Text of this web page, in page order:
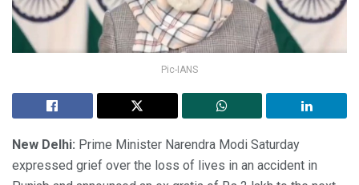
Pic-IANS
New Delhi: Prime Minister Narendra Modi Saturday
expressed grief over the loss of lives in an accident in